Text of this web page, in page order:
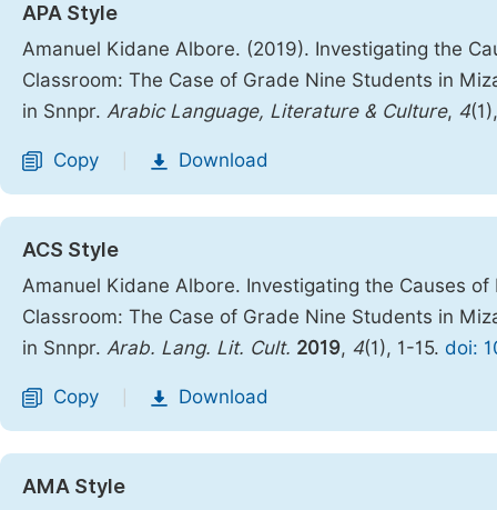
APA Style
Amanuel Kidane Albore. (2019). Investigating the
Classroom: The Case of Grade Nine Students in
in Snnpr. Arabic Language, Literature & Culture, 4
Copy Download
ACS Style
Amanuel Kidane Albore. Investigating the Causes of
Classroom: The Case of Grade Nine Students in
in Snnpr. Arab. Lang. Lit. Cult. 2019, 4(1), 1-15. doi:
Copy Download
AMA Style